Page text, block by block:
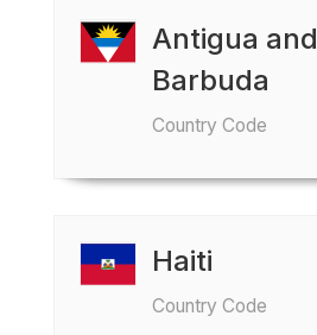
Antigua and
Barbuda
Country Code
Haiti
Country Code